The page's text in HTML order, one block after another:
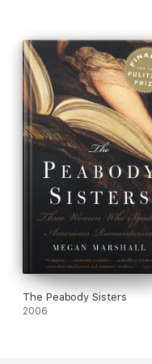
The Peabody Sisters
2006